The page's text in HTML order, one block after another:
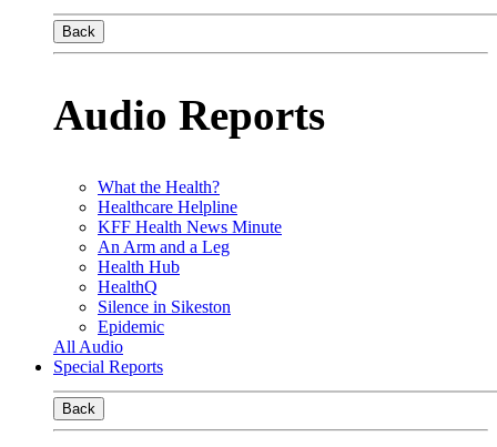
Back
Audio Reports
What the Health?
Healthcare Helpline
KFF Health News Minute
An Arm and a Leg
Health Hub
HealthQ
Silence in Sikeston
Epidemic
All Audio
Special Reports
Back